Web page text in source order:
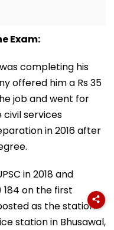
Exam:
completing his
offered him a Rs 35
job and went for
services
in 2016 after
in 2018 and
184 on the first
as the station
station in Bhusawal,